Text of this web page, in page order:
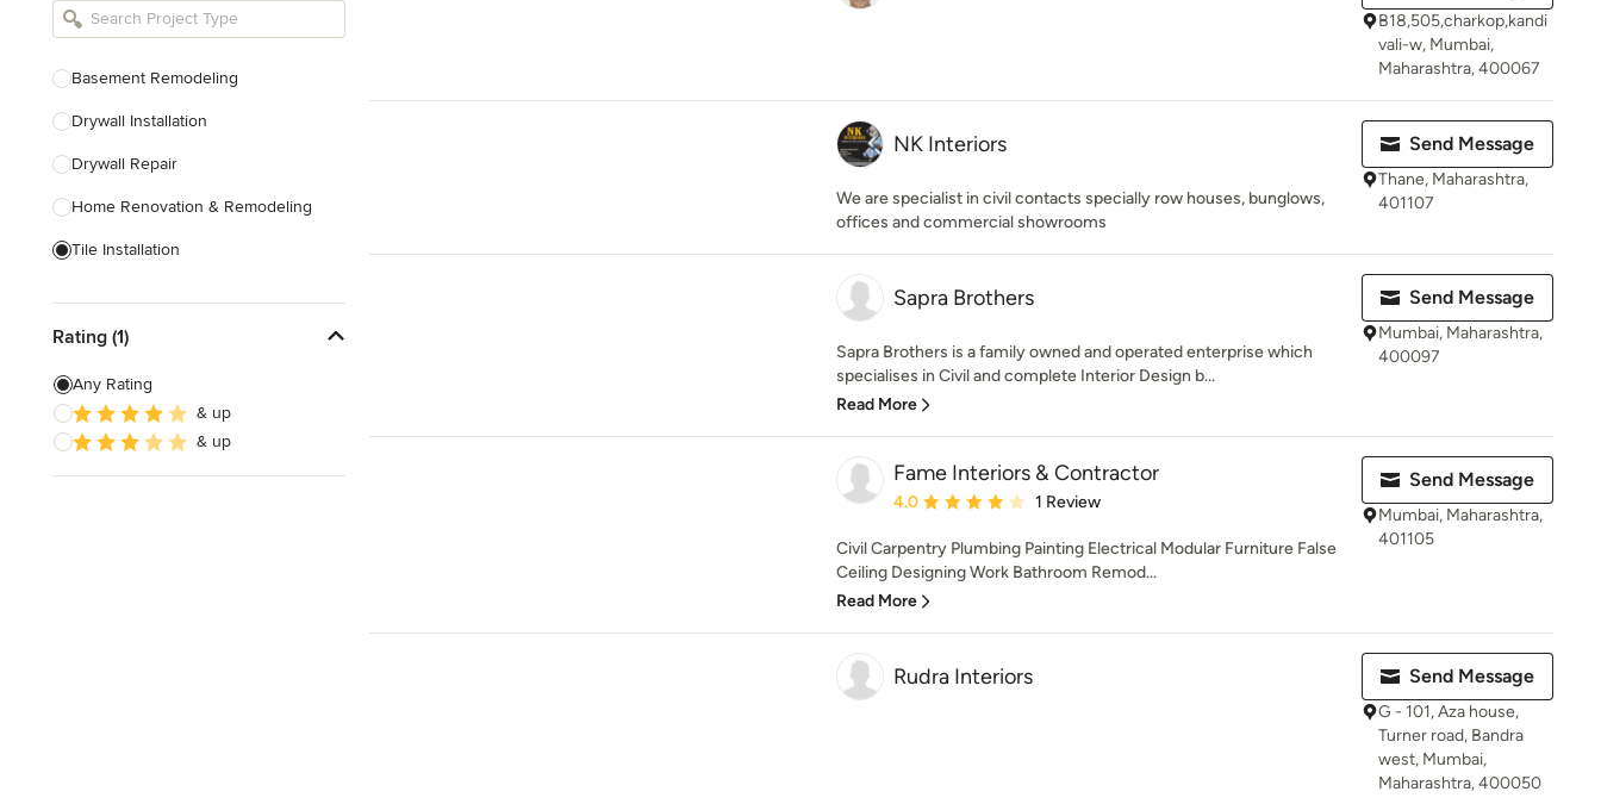
Tile, Stone & Countertops
Furniture & Accessories
Flooring & Carpet
Show All
Basement Remodeling
Drywall Installation
Drywall Repair
Home Renovation & Remodeling
Tile Installation
Show All
Rating (1)
Any Rating
& up
& up
B18,505,charkop,kandi
vali-w, Mumbai,
Maharashtra, 400067
NK Interiors
We are specialist in civil contacts specially row houses, bunglows,
offices and commercial showrooms
Send Message
Thane, Maharashtra,
401107
Sapra Brothers
Sapra Brothers is a family owned and operated enterprise which
specialises in Civil and complete Interior Design b...
Read More
Send Message
Mumbai, Maharashtra,
400097
Fame Interiors & Contractor
Average rating: 4 out of 5 stars
4.0 1 Review
Civil Carpentry Plumbing Painting Electrical Modular Furniture False
Ceiling Designing Work Bathroom Remod...
Read More
Send Message
Mumbai, Maharashtra,
401105
Rudra Interiors Send Message
G - 101, Aza house,
Turner road, Bandra
west, Mumbai,
Maharashtra, 400050